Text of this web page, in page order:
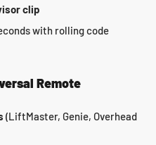
clip
with rolling code
Remote
(LiftMaster, Genie, Overhead